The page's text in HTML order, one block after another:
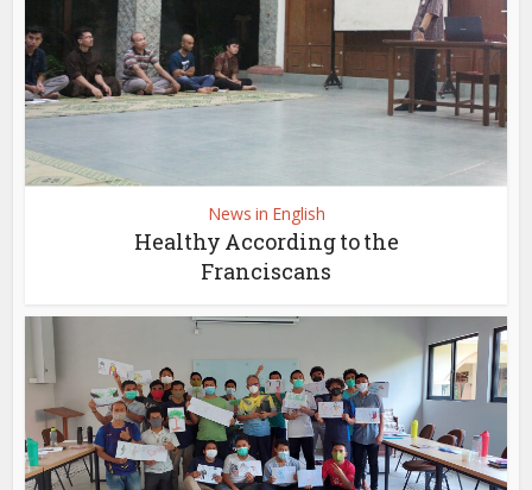
News in English
Healthy According to the
Franciscans